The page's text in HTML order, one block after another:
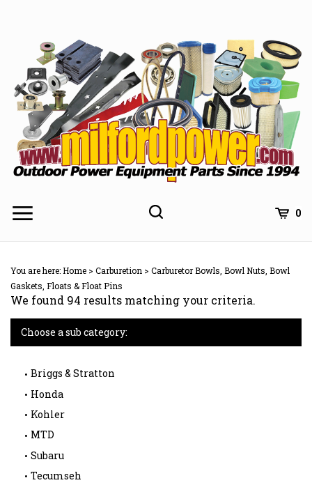
0
You are here:Home > Carburetion > Carburetor Bowls, Bowl Nuts, Bowl
Gaskets, Floats & Float Pins
We found 94 results matching your criteria.
Choose a sub category:
Briggs & Stratton
Honda
Kohler
MTD
Subaru
Tecumseh